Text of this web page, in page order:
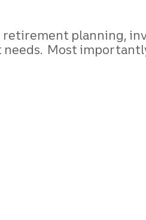
retirement planning,
needs. Most